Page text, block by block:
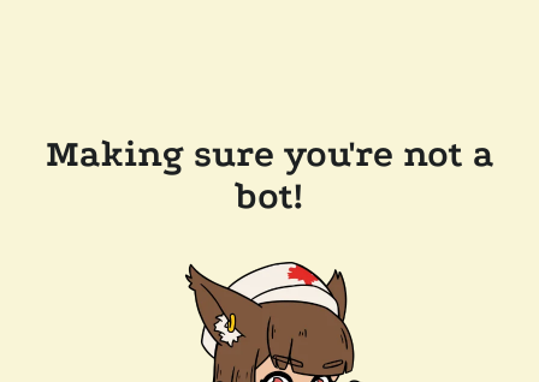
Making sure you're not a
bot!